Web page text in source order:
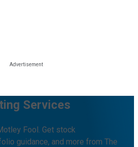
Services
Fool. Get stock
guidance, and more from The